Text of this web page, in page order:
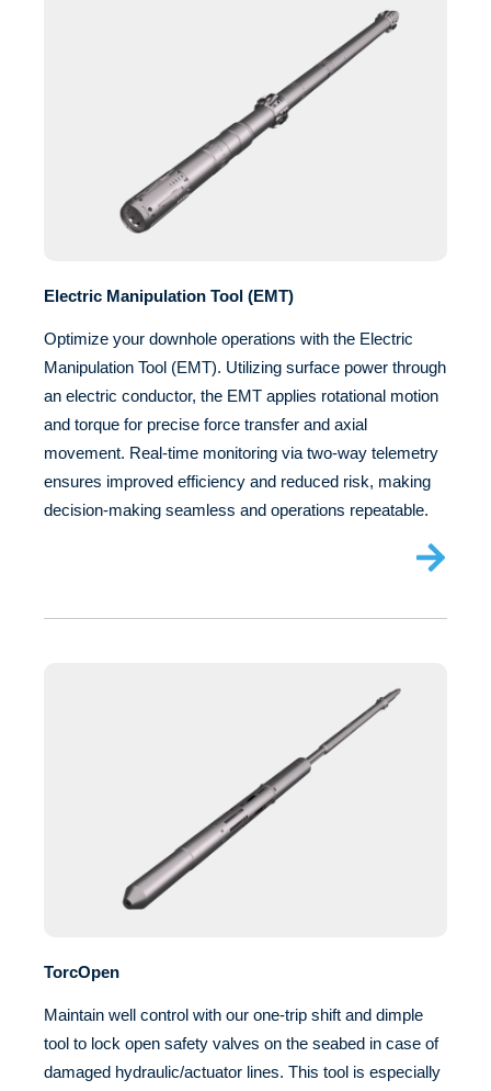
Electric Manipulation Tool (EMT)
Optimize your downhole operations with the Electric
Manipulation Tool (EMT). Utilizing surface power through
an electric conductor, the EMT applies rotational motion
and torque for precise force transfer and axial
movement. Real-time monitoring via two-way telemetry
ensures improved efficiency and reduced risk, making
decision-making seamless and operations repeatable.
TorcOpen
Maintain well control with our one-trip shift and dimple
tool to lock open safety valves on the seabed in case of
damaged hydraulic/actuator lines. This tool is especially